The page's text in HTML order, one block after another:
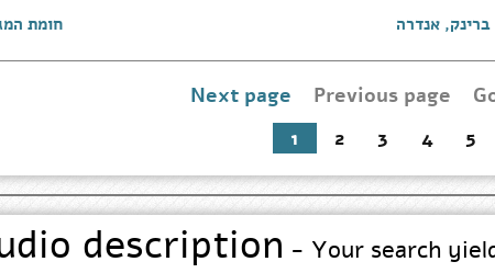
חומת ברינק, אנדרה
Next page Previous page
1
2 3 4 5
description - Your search